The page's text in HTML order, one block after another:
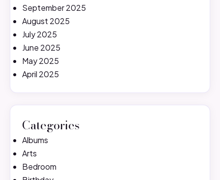
September 2025
August 2025
July 2025
June 2025
May 2025
April 2025
Categories
Albums
Arts
Bedroom